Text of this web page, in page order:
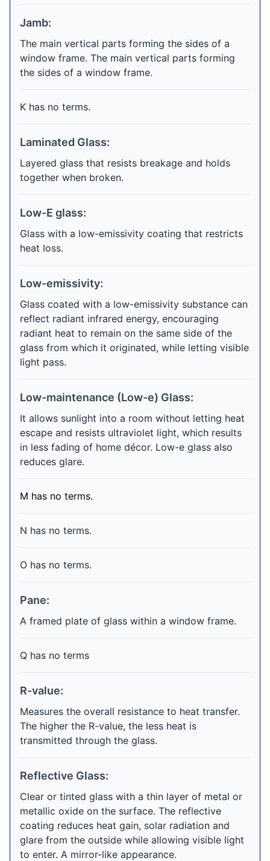
Jamb:
The main vertical parts forming the sides of a
window frame. The main vertical parts forming
the sides of a window frame.
K has no terms.
Laminated Glass:
Layered glass that resists breakage and holds
together when broken.
Low-E glass:
Glass with a low-emissivity coating that restricts
heat loss.
Low-emissivity:
Glass coated with a low-emissivity substance can
reflect radiant infrared energy, encouraging
radiant heat to remain on the same side of the
glass from which it originated, while letting visible
light pass.
Low-maintenance (Low-e) Glass:
It allows sunlight into a room without letting heat
escape and resists ultraviolet light, which results
in less fading of home décor. Low-e glass also
reduces glare.
M has no terms.
N has no terms.
O has no terms.
Pane:
A framed plate of glass within a window frame.
Q has no terms
R-value:
Measures the overall resistance to heat transfer.
The higher the R-value, the less heat is
transmitted through the glass.
Reflective Glass:
Clear or tinted glass with a thin layer of metal or
metallic oxide on the surface. The reflective
coating reduces heat gain, solar radiation and
glare from the outside while allowing visible light
to enter. A mirror-like appearance.